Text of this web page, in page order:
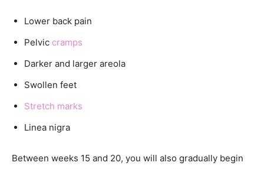
Lower back pain
Pelvic cramps
Darker and larger areola
Swollen feet
Stretch marks
Linea nigra
Between weeks 15 and 20, you will also gradually begin